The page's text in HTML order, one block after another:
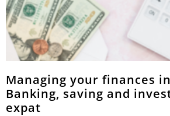
Managing your finances
Banking, saving and
expat